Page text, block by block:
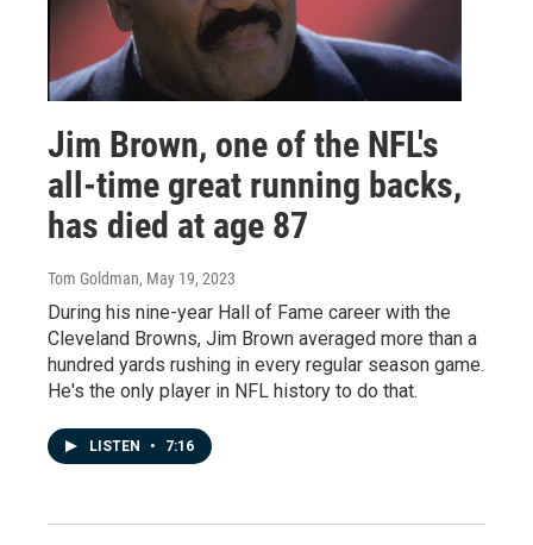
Jim Brown, one of the NFL's
all-time great running backs,
has died at age 87
Tom Goldman, May 19, 2023
During his nine-year Hall of Fame career with the
Cleveland Browns, Jim Brown averaged more than a
hundred yards rushing in every regular season game.
He's the only player in NFL history to do that.
LISTEN • 7:16